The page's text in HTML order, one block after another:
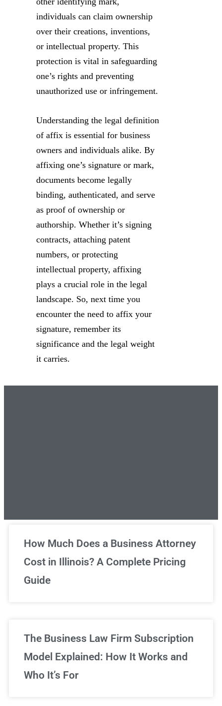
individuals can claim ownership
over their creations, inventions,
or intellectual property. This
protection is vital in safeguarding
one’s rights and preventing
unauthorized use or infringement.
Understanding the legal definition
of affix is essential for business
owners and individuals alike. By
affixing one’s signature or mark,
documents become legally
binding, authenticated, and serve
as proof of ownership or
authorship. Whether it’s signing
contracts, attaching patent
numbers, or protecting
intellectual property, affixing
plays a crucial role in the legal
landscape. So, next time you
encounter the need to affix your
signature, remember its
significance and the legal weight
it carries.
Unlimited Legal Consultations
We've got you covered!
How Much Does a Business Attorney
Cost in Illinois? A Complete Pricing
Guide
The Business Law Firm Subscription
Model Explained: How It Works and
Who It’s For